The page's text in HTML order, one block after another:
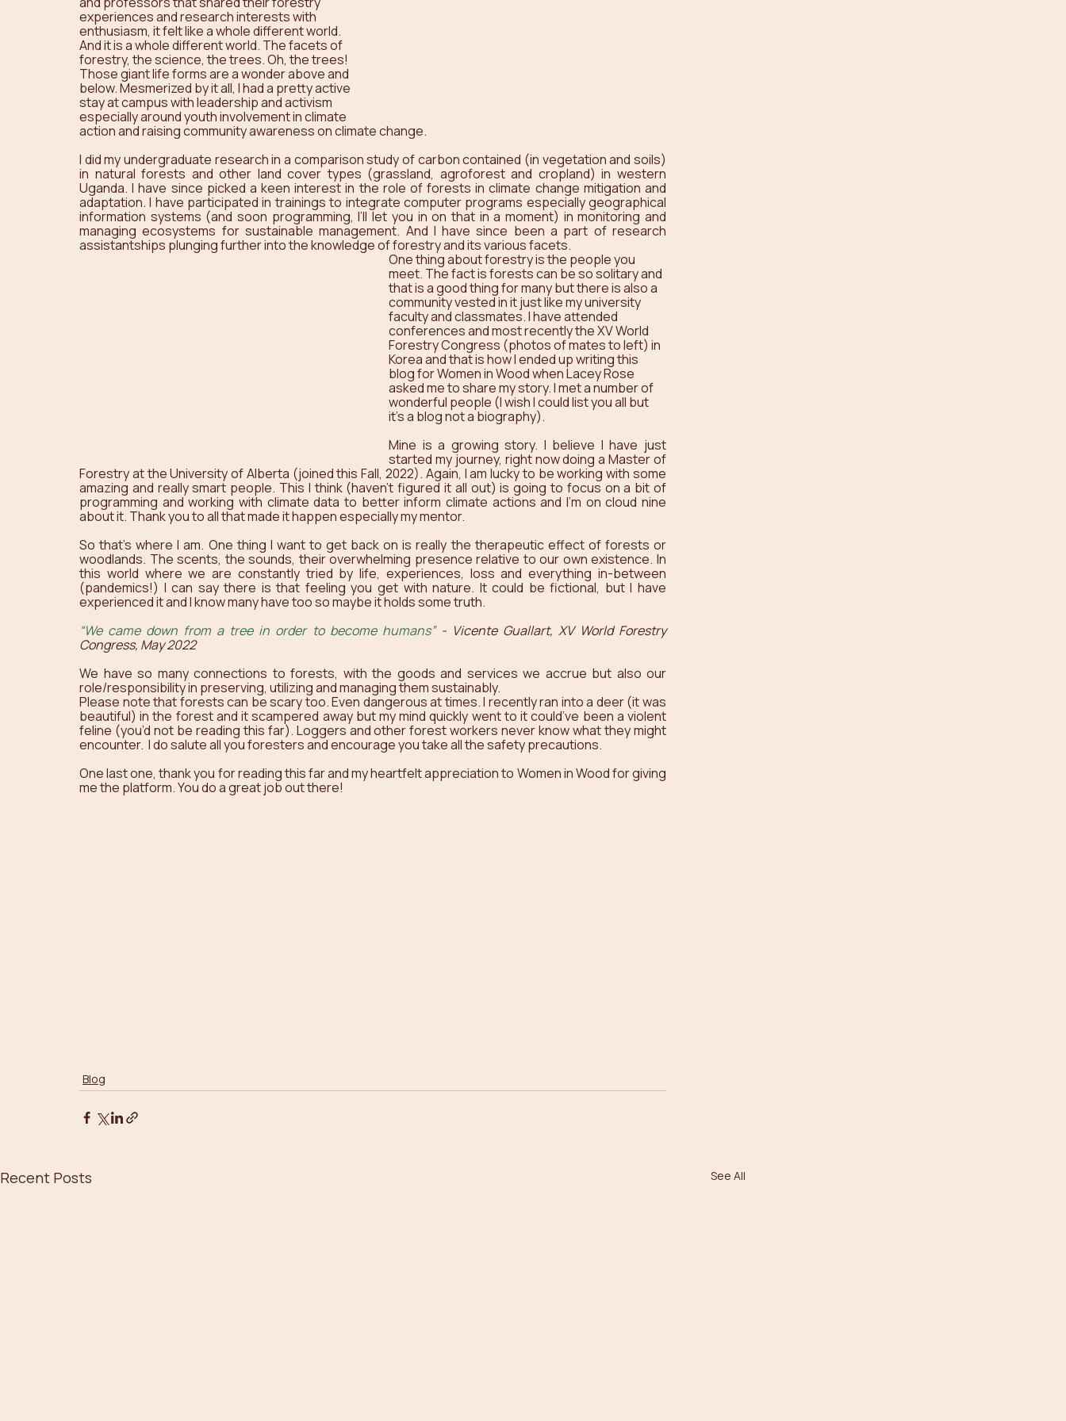
experiences and research interests with
enthusiasm, it felt like a whole different world.
And it is a whole different world. The facets of
forestry, the science, the trees. Oh, the trees!
Those giant life forms are a wonder above and
below. Mesmerized by it all, I had a pretty active
stay at campus with leadership and activism
especially around youth involvement in climate
action and raising community awareness on climate change.
I did my undergraduate research in a comparison study of carbon contained (in vegetation and soils)
in natural forests and other land cover types (grassland, agroforest and cropland) in western
Uganda. I have since picked a keen interest in the role of forests in climate change mitigation and
adaptation. I have participated in trainings to integrate computer programs especially geographical
information systems (and soon programming, I’ll let you in on that in a moment) in monitoring and
managing ecosystems for sustainable management. And I have since been a part of research
assistantships plunging further into the knowledge of forestry and its various facets.
One thing about forestry is the people you
meet. The fact is forests can be so solitary and
that is a good thing for many but there is also a
community vested in it just like my university
faculty and classmates. I have attended
conferences and most recently the XV World
Forestry Congress (photos of mates to left) in
Korea and that is how I ended up writing this
blog for Women in Wood when Lacey Rose
asked me to share my story. I met a number of
wonderful people (I wish I could list you all but
it’s a blog not a biography).
Mine is a growing story. I believe I have just
started my journey, right now doing a Master of
Forestry at the University of Alberta (joined this Fall, 2022). Again, I am lucky to be working with some
amazing and really smart people. This I think (haven’t figured it all out) is going to focus on a bit of
programming and working with climate data to better inform climate actions and I’m on cloud nine
about it. Thank you to all that made it happen especially my mentor.
So that’s where I am. One thing I want to get back on is really the therapeutic effect of forests or
woodlands. The scents, the sounds, their overwhelming presence relative to our own existence. In
this world where we are constantly tried by life, experiences, loss and everything in-between
(pandemics!) I can say there is that feeling you get with nature. It could be fictional, but I have
experienced it and I know many have too so maybe it holds some truth.
“We came down from a tree in order to become humans” - Vicente Guallart, XV World Forestry
Congress, May 2022
We have so many connections to forests, with the goods and services we accrue but also our
role/responsibility in preserving, utilizing and managing them sustainably.
Please note that forests can be scary too. Even dangerous at times. I recently ran into a deer (it was
beautiful) in the forest and it scampered away but my mind quickly went to it could’ve been a violent
feline (you’d not be reading this far). Loggers and other forest workers never know what they might
encounter.  I do salute all you foresters and encourage you take all the safety precautions.
One last one, thank you for reading this far and my heartfelt appreciation to Women in Wood for giving
me the platform. You do a great job out there!
Blog
Recent Posts See All